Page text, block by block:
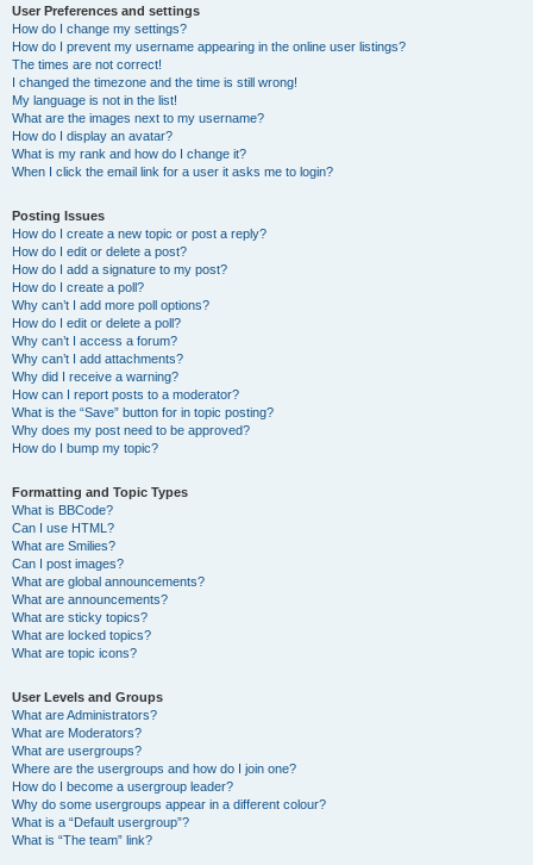
User Preferences and settings
How do I change my settings?
How do I prevent my username appearing in the online user listings?
The times are not correct!
I changed the timezone and the time is still wrong!
My language is not in the list!
What are the images next to my username?
How do I display an avatar?
What is my rank and how do I change it?
When I click the email link for a user it asks me to login?
Posting Issues
How do I create a new topic or post a reply?
How do I edit or delete a post?
How do I add a signature to my post?
How do I create a poll?
Why can’t I add more poll options?
How do I edit or delete a poll?
Why can’t I access a forum?
Why can’t I add attachments?
Why did I receive a warning?
How can I report posts to a moderator?
What is the “Save” button for in topic posting?
Why does my post need to be approved?
How do I bump my topic?
Formatting and Topic Types
What is BBCode?
Can I use HTML?
What are Smilies?
Can I post images?
What are global announcements?
What are announcements?
What are sticky topics?
What are locked topics?
What are topic icons?
User Levels and Groups
What are Administrators?
What are Moderators?
What are usergroups?
Where are the usergroups and how do I join one?
How do I become a usergroup leader?
Why do some usergroups appear in a different colour?
What is a “Default usergroup”?
What is “The team” link?